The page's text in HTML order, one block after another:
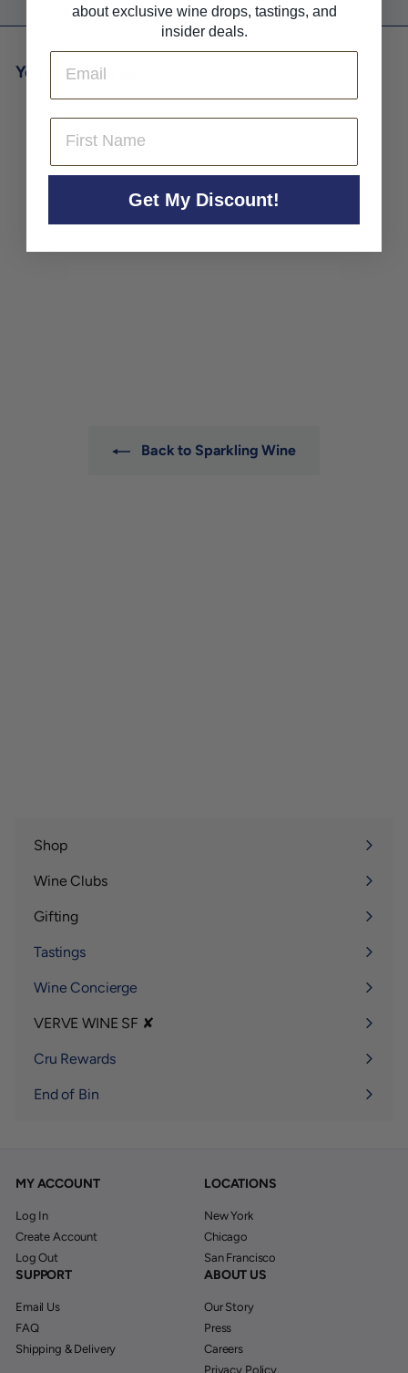
You may also like
Back to Sparkling Wine
Shop
Expand
submenu
Wine Clubs
Expand
submenu
Gifting
Expand
submenu
Tastings
Wine Concierge
VERVE WINE SF ✘
Expand
submenu
Cru Rewards
End of Bin
MY ACCOUNT
Log In
Create Account
Log Out
LOCATIONS
New York
Chicago
San Francisco
SUPPORT
Email Us
FAQ
Shipping & Delivery
ABOUT US
Our Story
Press
Careers
Privacy Policy
about exclusive wine drops, tastings, and
insider deals.
Email
First Name
Get My Discount!